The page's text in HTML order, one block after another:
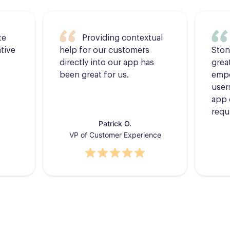
Providing contextual
help for our customers
directly into our app has
been great for us.
Patrick O.
VP of Customer Experience
app